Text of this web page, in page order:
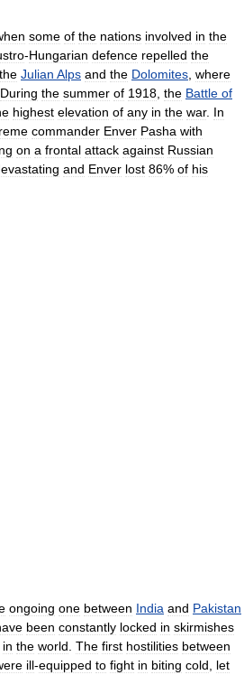
some of the nations involved in the
-Hungarian defence repelled the
the Julian Alps and the Dolomites, where
During the summer of 1918, the Battle of
highest elevation of any in the war. In
commander Enver Pasha with
on a frontal attack against Russian
and Enver lost 86% of his
ongoing one between India and Pakistan
been constantly locked in skirmishes
in the world The first hostilities between
ill-equipped to fight in biting cold
let